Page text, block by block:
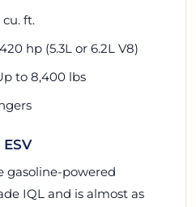
cu. ft.
hp (5.3L or 6.2L V8)
to 8,400 lbs
gasoline-powered
IQL and is almost as